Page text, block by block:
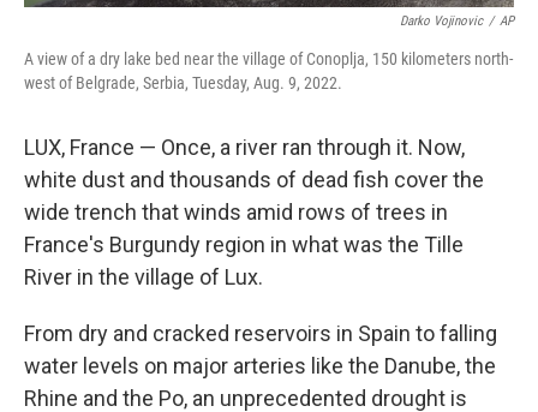
Darko Vojinovic / AP
A view of a dry lake bed near the village of Conoplja, 150 kilometers north-
west of Belgrade, Serbia, Tuesday, Aug. 9, 2022.
LUX, France — Once, a river ran through it. Now,
white dust and thousands of dead fish cover the
wide trench that winds amid rows of trees in
France's Burgundy region in what was the Tille
River in the village of Lux.
From dry and cracked reservoirs in Spain to falling
water levels on major arteries like the Danube, the
Rhine and the Po, an unprecedented drought is